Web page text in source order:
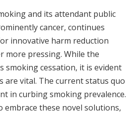
and its attendant public
cancer, continues
innovative harm reduction
more pressing. While the
smoking cessation, it is evident
are vital. The current status quo
in curbing smoking prevalence.
embrace these novel solutions,